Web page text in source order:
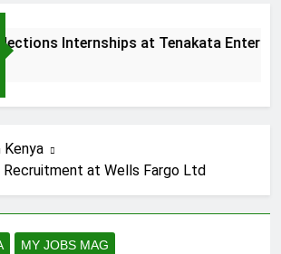
Internships at Tenakata
Kenya
Recruitment at Wells Fargo Ltd
MY JOBS MAG